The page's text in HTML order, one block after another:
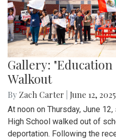
Gallery:
Walkout
By Zach Carter June 12,
At noon on Thursday, June
High School walked out of
deportation. Following the